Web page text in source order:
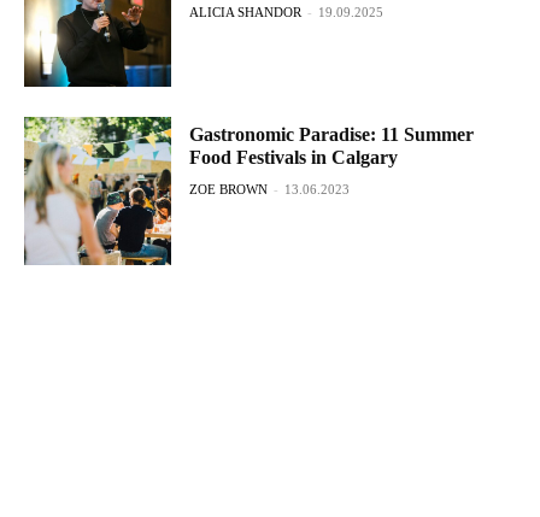
ALICIA SHANDOR - 19.09.2025
Gastronomic Paradise: 11 Summer
Food Festivals in Calgary
ZOE BROWN - 13.06.2023